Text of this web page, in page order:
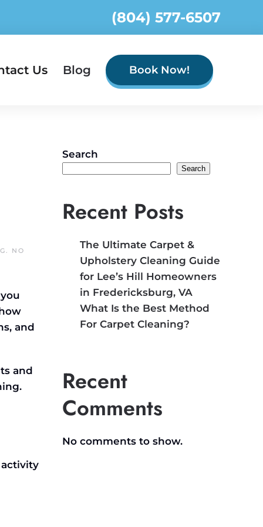
(804) 577-6507
Us Blog Book Now!
. NO
and
and
Search
Search
Recent Posts
The Ultimate Carpet &
Upholstery Cleaning Guide
for Lee’s Hill Homeowners
in Fredericksburg, VA
What Is the Best Method
For Carpet Cleaning?
Recent
Comments
No comments to show.